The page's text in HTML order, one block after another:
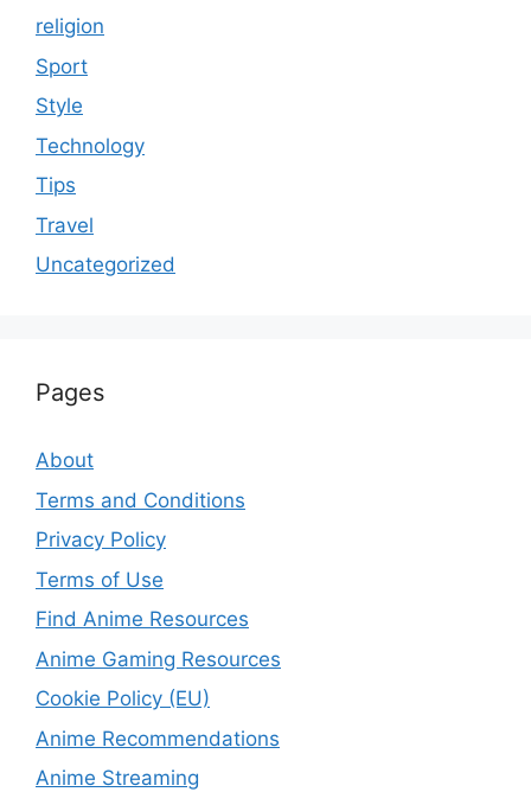
religion
Sport
Style
Technology
Tips
Travel
Uncategorized
Pages
About
Terms and Conditions
Privacy Policy
Terms of Use
Find Anime Resources
Anime Gaming Resources
Cookie Policy (EU)
Anime Recommendations
Anime Streaming